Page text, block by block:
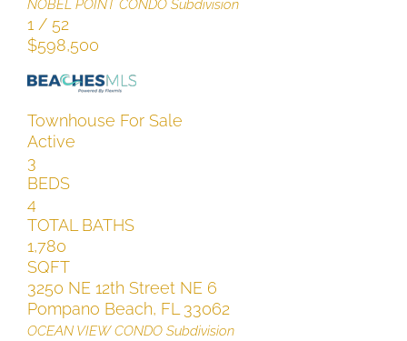
NOBEL POINT CONDO Subdivision
1 / 52
$598,500
Townhouse For Sale
Active
3
BEDS
4
TOTAL BATHS
1,780
SQFT
3250 NE 12th Street NE 6
Pompano Beach, FL 33062
OCEAN VIEW CONDO Subdivision